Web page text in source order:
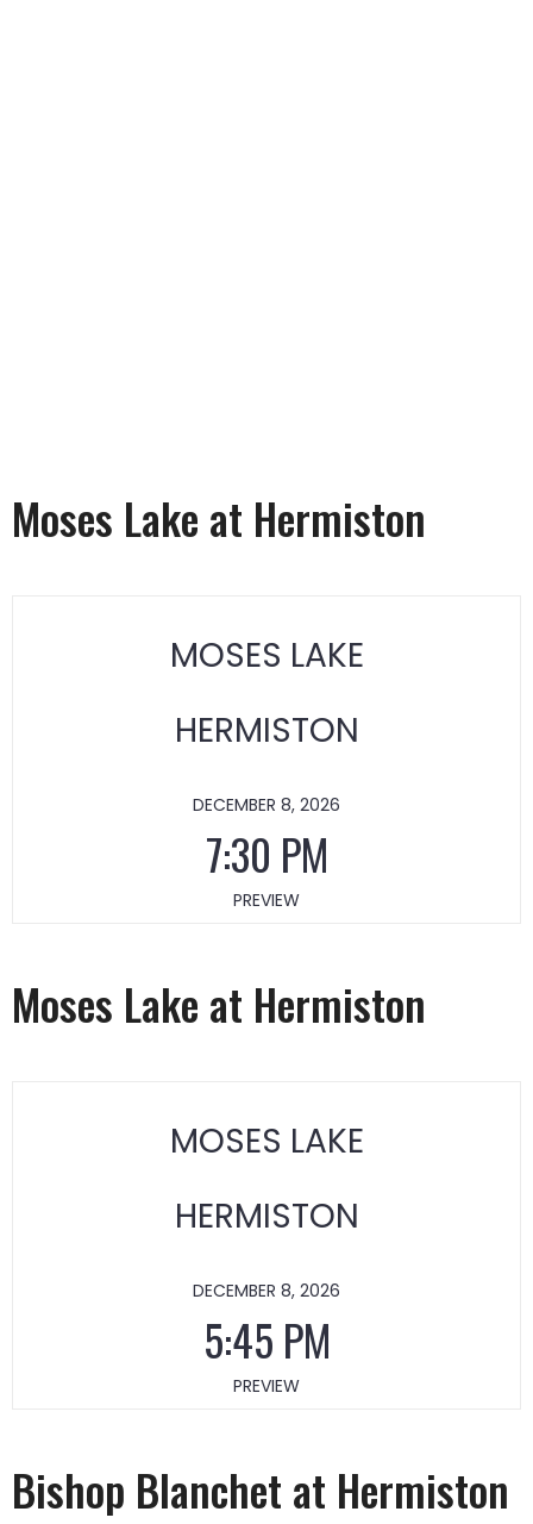
Moses Lake at Hermiston
MOSES LAKE
HERMISTON
DECEMBER 8, 2026
7:30 PM
PREVIEW
Moses Lake at Hermiston
MOSES LAKE
HERMISTON
DECEMBER 8, 2026
5:45 PM
PREVIEW
Bishop Blanchet at Hermiston